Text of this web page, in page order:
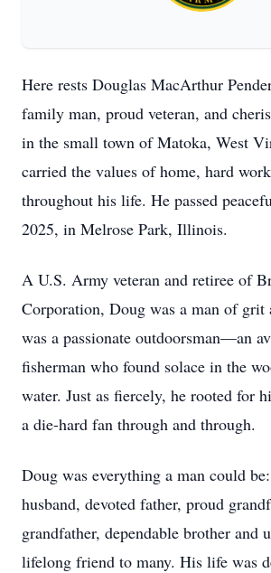
Here rests Douglas MacArthur
family man, proud veteran, and
in the small town of Matoka, West
carried the values of home, hard
throughout his life. He passed
2025, in Melrose Park, Illinois.
A U.S. Army veteran and retiree of
Corporation, Doug was a man of grit
was a passionate outdoorsman—an
fisherman who found solace in the
water. Just as fiercely, he rooted for
a die-hard fan through and through.
Doug was everything a man could
husband, devoted father, proud
grandfather, dependable brother and
lifelong friend to many. His life was